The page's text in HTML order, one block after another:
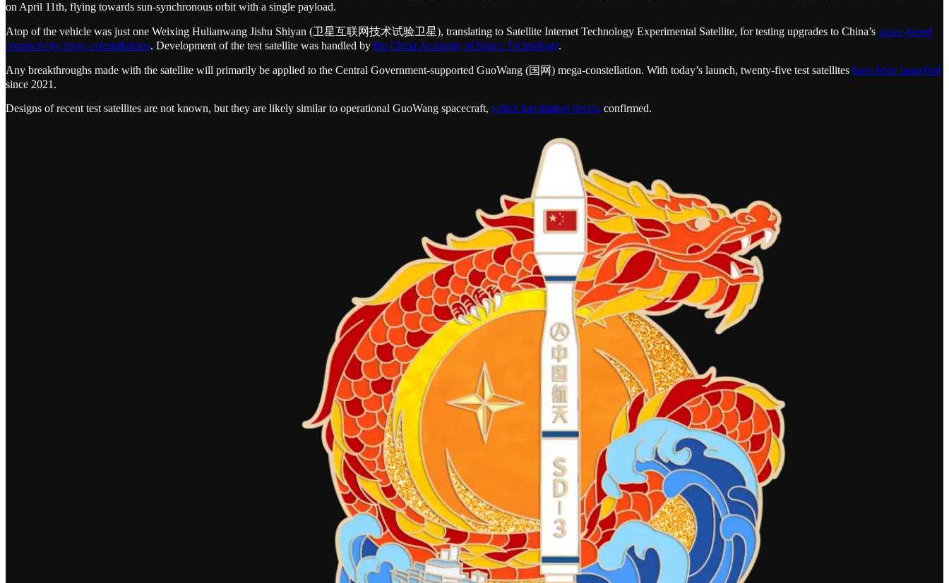
on April 11th, flying towards sun-synchronous orbit with a single payload.
Atop of the vehicle was just one Weixing Hulianwang Jishu Shiyan (卫星互联网技术试验卫星), translating to Satellite Internet Technology Experimental Satellite, for testing upgrades to China’s space-based
connectivity mega-constellations. Development of the test satellite was handled by the China Academy of Space Technology.
Any breakthroughs made with the satellite will primarily be applied to the Central Government-supported GuoWang (国网) mega-constellation. With today’s launch, twenty-five test satellites have been launched
since 2021.
Designs of recent test satellites are not known, but they are likely similar to operational GuoWang spacecraft, which has limited details confirmed.